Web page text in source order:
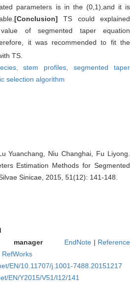
parameters is in the (0,1),and it is
[Conclusion] TS could explained
of segmented taper equation
it was recommended to fit the
TS.
stem profiles,segmented taper
selection algorithm
Yuanchang, Niu Changhai, Fu Liyong.
Estimation Methods for Segmented
Sinicae, 2015, 51(12): 141-148.
EndNote | Reference
RefWorks
EN/10.11707/j.1001-7488.20151217
EN/Y2015/V51/I12/141